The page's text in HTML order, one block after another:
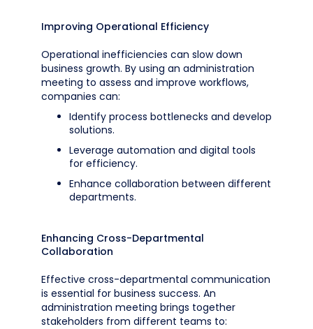
Improving Operational Efficiency
Operational inefficiencies can slow down
business growth. By using an administration
meeting to assess and improve workflows,
companies can:
Identify process bottlenecks and develop
solutions.
Leverage automation and digital tools
for efficiency.
Enhance collaboration between different
departments.
Enhancing Cross-Departmental
Collaboration
Effective cross-departmental communication
is essential for business success. An
administration meeting brings together
stakeholders from different teams to: